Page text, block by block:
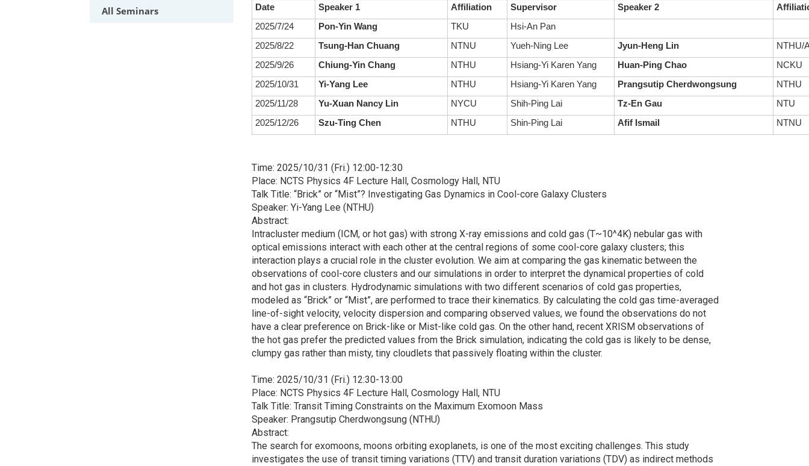
All Seminars
Date Speaker 1 Affiliation Supervisor Speaker 2
2025/7/24
Pon-Yin Wang TKU
Hsi-An Pan
2025/8/22
Tsung-Han Chuang NTNU Yueh-Ning Lee Jyun-Heng Lin
NTHU/
2025/9/26
Chiung-Yin Chang NTHU Hsiang-Yi Karen Yang Huan-Ping Chao
NCKU
2025/10/31
Yi-Yang Lee NTHU Hsiang-Yi Karen Yang Prangsutip Cherdwongsung
NTHU
2025/11/28
Yu-Xuan Nancy Lin NYCU Shih-Ping Lai Tz-En Gau
NTU
2025/12/26
Szu-Ting Chen NTHU Shin-Ping Lai Afif Ismail NTNU
Time: 2025/10/31 (Fri.) 12:00-12:30
Place: NCTS Physics 4F Lecture Hall, Cosmology Hall, NTU
Talk Title: “Brick” or “Mist”? Investigating Gas Dynamics in Cool-core Galaxy Clusters
Speaker: Yi-Yang Lee (NTHU)
Abstract:
Intracluster medium (ICM, or hot gas) with strong X-ray emissions and cold gas (T~10^4K) nebular gas with
optical emissions interact with each other at the central regions of some cool-core galaxy clusters; this
interaction plays a crucial role in the cluster evolution. We aim at comparing the gas kinematic between the
observations of cool-core clusters and our simulations in order to interpret the dynamical properties of cold
and hot gas in clusters. Hydrodynamic simulations with two different scenarios of cold gas properties,
modeled as “Brick” or “Mist”, are performed to trace their kinematics. By calculating the cold gas time-averaged
line-of-sight velocity, velocity dispersion and comparing observed values, we found the observations do not
have a clear preference on Brick-like or Mist-like cold gas. On the other hand, recent XRISM observations of
the hot gas prefer the predicted values from the Brick simulation, indicating the cold gas is likely to be dense,
clumpy gas rather than misty, tiny cloudlets that passively floating within the cluster.
Time: 2025/10/31 (Fri.) 12:30-13:00
Place: NCTS Physics 4F Lecture Hall, Cosmology Hall, NTU
Talk Title: Transit Timing Constraints on the Maximum Exomoon Mass
Speaker: Prangsutip Cherdwongsung (NTHU)
Abstract:
The search for exomoons, moons orbiting exoplanets, is one of the most exciting challenges. This study
investigates the use of transit timing variations (TTV) and transit duration variations (TDV) as indirect methods